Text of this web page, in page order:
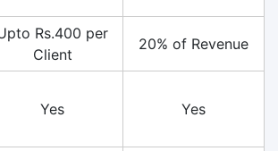
Rs.400 per
Client
20% of Revenue
Yes Yes